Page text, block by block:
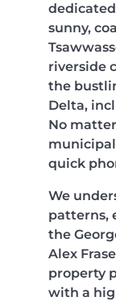
sunny,
riverside
the
Delta,
No
quick
We
patterns,
the
Alex
property
with a